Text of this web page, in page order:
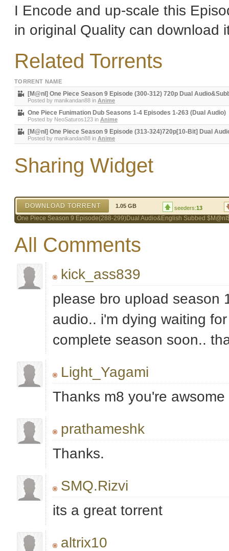
I Encode and up-scale this
in original Quality can download
Related Torrents
TORRENT NAME
[M@nI] One Piece Season 9 Episode (300-312) 720p Dual
Posted by manikandan88 in Anime
One Piece Funimation Dub Seasons 1-4 Episodes 1-263 (Dual Audio)
Posted by NeoSaturos123 in Anime
[M@nI] One Piece Season 9 Episode (313-324)720p[10-Bit] Dual
Posted by manikandan88 in Anime
Sharing Widget
DOWNLOAD TORRENT 1.05 GB seeders:13
One Piece Season 9 Episode(288-299)Dual Audio&English Subbed
All Comments
kick_ass839
please bro upload season
audio.. i'm dying waiting
complete season soon..
Light_Yagami
Thanks m8 you're awsome
prathameshk
Thanks.
SMQ.Rizvi
its a great torrent
altrix10